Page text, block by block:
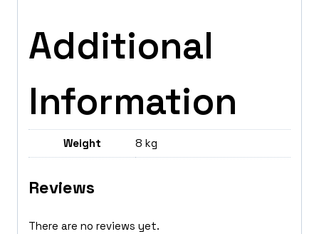
Additional
Information
Weight 8 kg
Reviews
There are no reviews yet.